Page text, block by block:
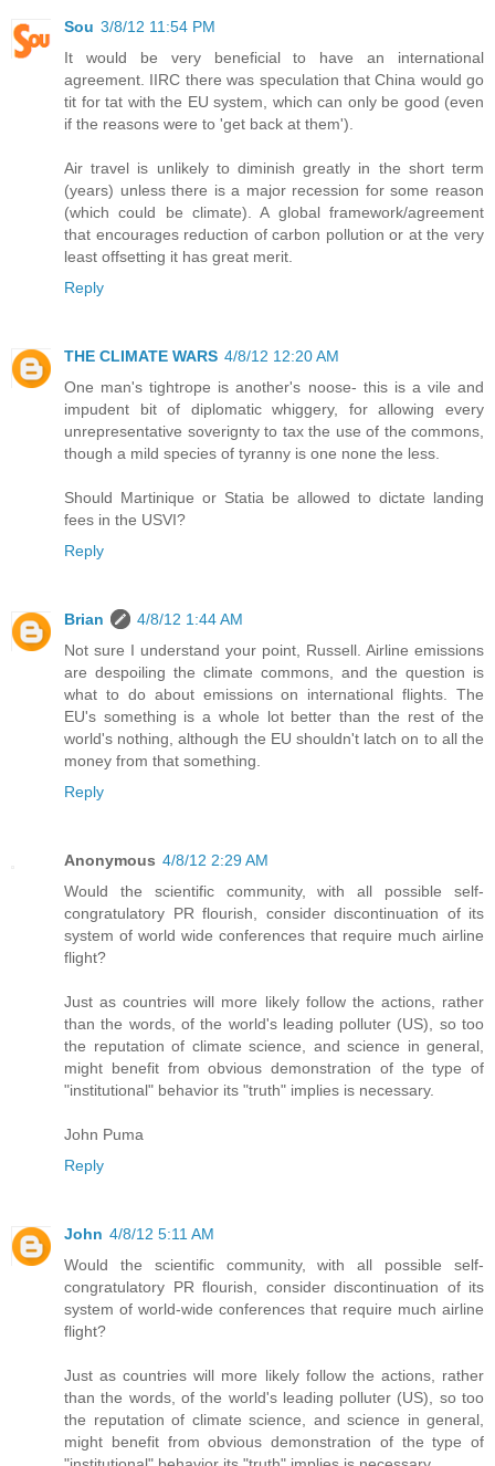
Sou 3/8/12 11:54 PM
It would be very beneficial to have an international
agreement. IIRC there was speculation that China would go
tit for tat with the EU system, which can only be good (even
if the reasons were to 'get back at them').
Air travel is unlikely to diminish greatly in the short term
(years) unless there is a major recession for some reason
(which could be climate). A global framework/agreement
that encourages reduction of carbon pollution or at the very
least offsetting it has great merit.
Reply
THE CLIMATE WARS 4/8/12 12:20 AM
One man's tightrope is another's noose- this is a vile and
impudent bit of diplomatic whiggery, for allowing every
unrepresentative soverignty to tax the use of the commons,
though a mild species of tyranny is one none the less.
Should Martinique or Statia be allowed to dictate landing
fees in the USVI?
Reply
Brian
4/8/12 1:44 AM
Not sure I understand your point, Russell. Airline emissions
are despoiling the climate commons, and the question is
what to do about emissions on international flights. The
EU's something is a whole lot better than the rest of the
world's nothing, although the EU shouldn't latch on to all the
money from that something.
Reply
Anonymous 4/8/12 2:29 AM
Would the scientific community, with all possible self-
congratulatory PR flourish, consider discontinuation of its
system of world wide conferences that require much airline
flight?
Just as countries will more likely follow the actions, rather
than the words, of the world's leading polluter (US), so too
the reputation of climate science, and science in general,
might benefit from obvious demonstration of the type of
"institutional" behavior its "truth" implies is necessary.
John Puma
Reply
John 4/8/12 5:11 AM
Would the scientific community, with all possible self-
congratulatory PR flourish, consider discontinuation of its
system of world-wide conferences that require much airline
flight?
Just as countries will more likely follow the actions, rather
than the words, of the world's leading polluter (US), so too
the reputation of climate science, and science in general,
might benefit from obvious demonstration of the type of